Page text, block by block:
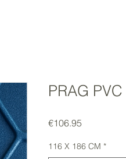
PRAG
€106.95
116 X 186 CM *